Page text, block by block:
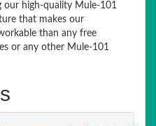
our high-quality Mule-101
that makes our
than any free
or any other Mule-101